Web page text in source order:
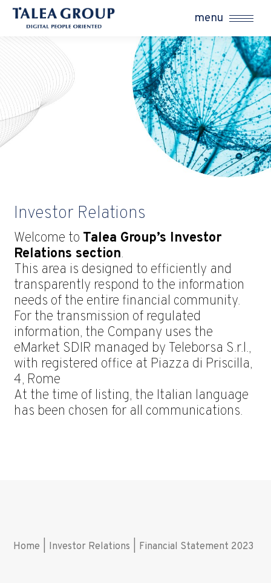
menu
Investor Relations
Welcome to Talea Group’s Investor
Relations section.
This area is designed to efficiently and
transparently respond to the information
needs of the entire financial community.
For the transmission of regulated
information, the Company uses the
eMarket SDIR managed by Teleborsa S.r.l.,
with registered office at Piazza di Priscilla,
4, Rome
At the time of listing, the Italian language
has been chosen for all communications.
Home Investor Relations Financial Statement 2023